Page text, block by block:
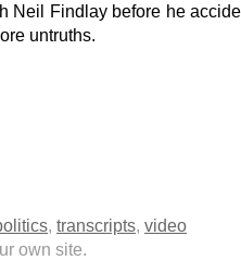
Neil Findlay before he
untruths.
transcripts video
own site.